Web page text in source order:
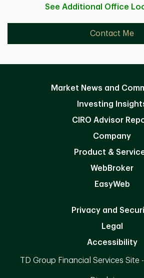
See Additional Office
Contact Me
Market News and
Investing
CIRO Advisor
Company
Product &
WebBroker
EasyWeb
Privacy and
Legal
Accessibility
TD Group Financial Services